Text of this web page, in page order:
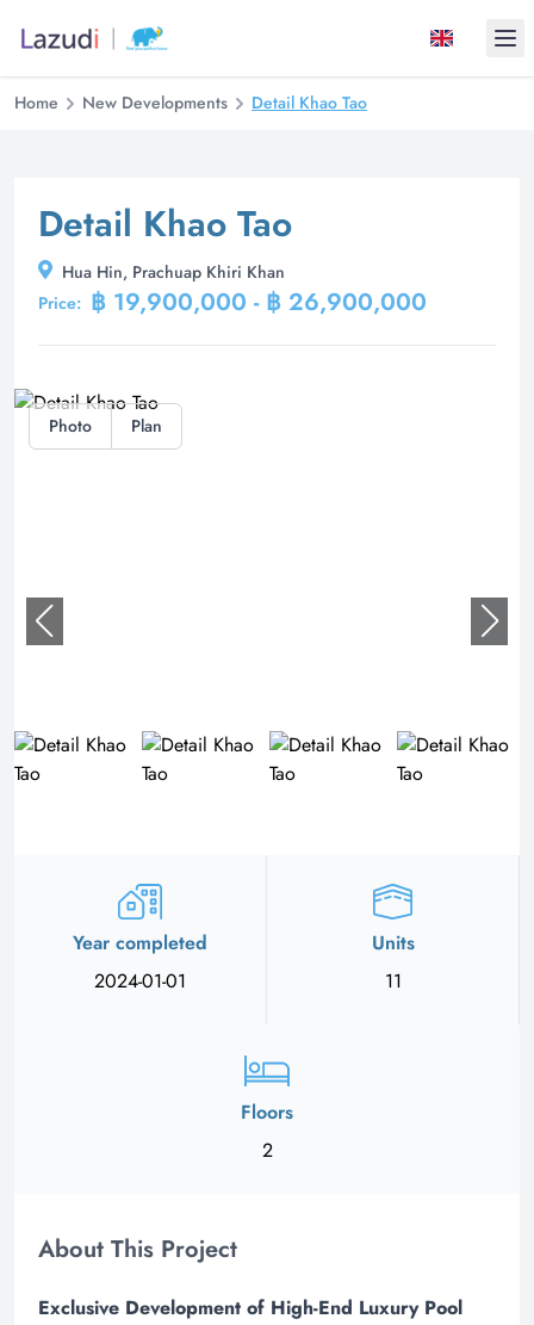
Home New Developments Detail Khao Tao
Detail Khao Tao
Hua Hin, Prachuap Khiri Khan
Price: ฿ 19,900,000 - ฿ 26,900,000
Photo Plan
Year completed
2024-01-01
Units
11
Floors
2
About This Project
Exclusive Development of High-End Luxury Pool